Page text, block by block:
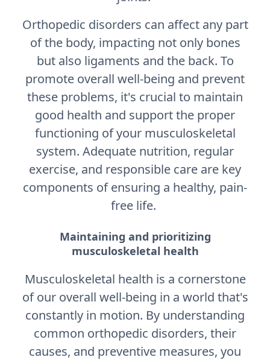
Orthopedic disorders can affect any part
of the body, impacting not only bones
but also ligaments and the back. To
promote overall well-being and prevent
these problems, it's crucial to maintain
good health and support the proper
functioning of your musculoskeletal
system. Adequate nutrition, regular
exercise, and responsible care are key
components of ensuring a healthy, pain-
free life.
Maintaining and prioritizing
musculoskeletal health
Musculoskeletal health is a cornerstone
of our overall well-being in a world that's
constantly in motion. By understanding
common orthopedic disorders, their
causes, and preventive measures, you